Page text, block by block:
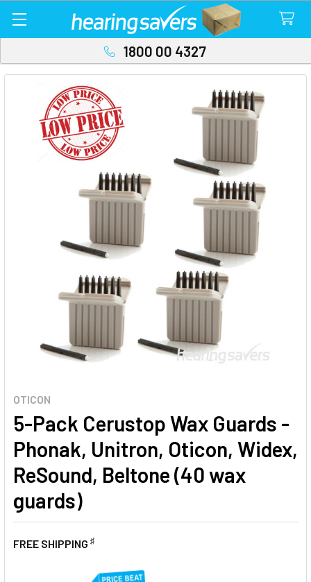
1800 00 4327
OTICON
5-Pack Cerustop Wax Guards -
Phonak, Unitron, Oticon, Widex,
ReSound, Beltone (40 wax
guards)
FREE SHIPPING ♯